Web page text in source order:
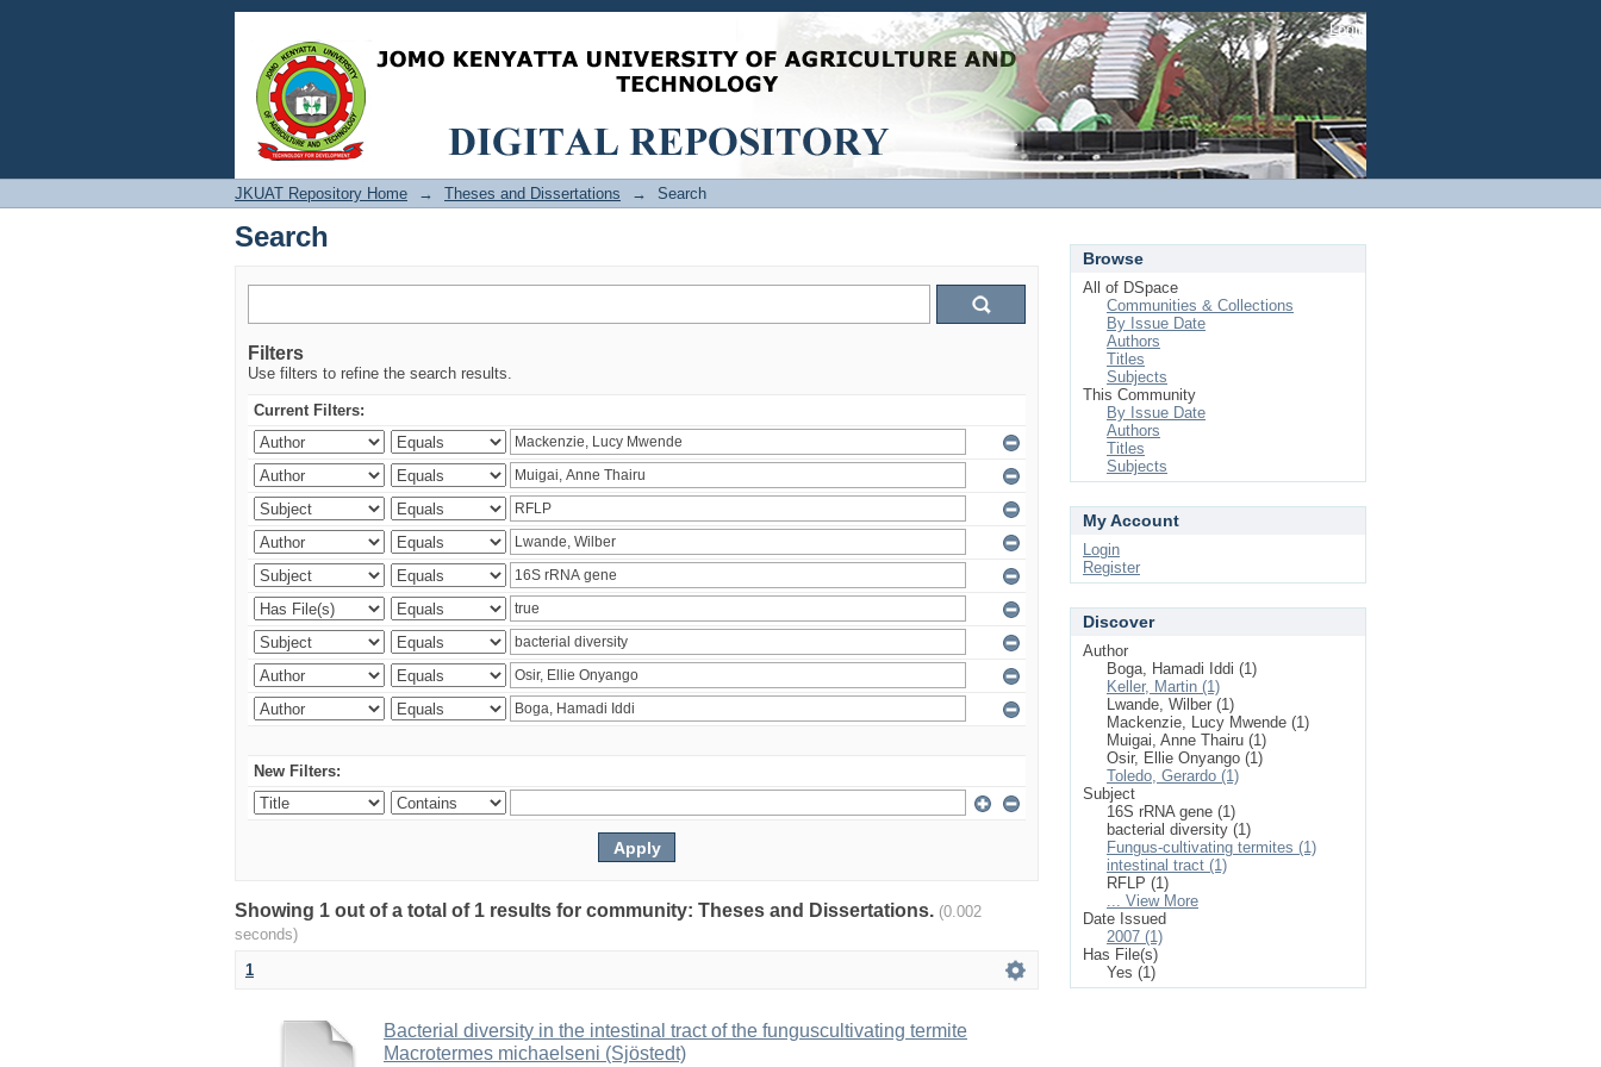
Search Login
JKUAT Repository Home → Theses and Dissertations → Search
Search
Filters
Use filters to refine the search results.
Current Filters:
New Filters:
Showing 1 out of a total of 1 results for community: Theses and Dissertations. (0.002
seconds)
1
Bacterial diversity in the intestinal tract of the funguscultivating termite
Macrotermes michaelseni (Sjöstedt)
Browse
All of DSpace
Communities & Collections
By Issue Date
Authors
Titles
Subjects
This Community
By Issue Date
Authors
Titles
Subjects
My Account
Login
Register
Discover
Author
Boga, Hamadi Iddi (1)
Keller, Martin (1)
Lwande, Wilber (1)
Mackenzie, Lucy Mwende (1)
Muigai, Anne Thairu (1)
Osir, Ellie Onyango (1)
Toledo, Gerardo (1)
Subject
16S rRNA gene (1)
bacterial diversity (1)
Fungus-cultivating termites (1)
intestinal tract (1)
RFLP (1)
... View More
Date Issued
2007 (1)
Has File(s)
Yes (1)